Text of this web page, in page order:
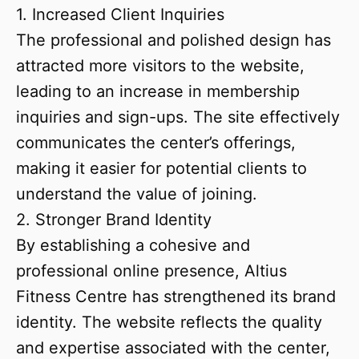
1. Increased Client Inquiries
The professional and polished design has
attracted more visitors to the website,
leading to an increase in membership
inquiries and sign-ups. The site effectively
communicates the center’s offerings,
making it easier for potential clients to
understand the value of joining.
2. Stronger Brand Identity
By establishing a cohesive and
professional online presence, Altius
Fitness Centre has strengthened its brand
identity. The website reflects the quality
and expertise associated with the center,